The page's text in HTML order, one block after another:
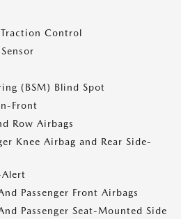
Control
(BSM) Blind Spot
Front
Row Airbags
Knee Airbag and Rear Side-
Passenger Front Airbags
Passenger Seat-Mounted Side